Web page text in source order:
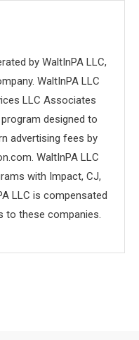
by WaltInPA LLC,
WaltInPA LLC
LLC Associates
designed to
advertising fees by
WaltInPA LLC
with Impact, CJ,
LLC is compensated
to these companies.